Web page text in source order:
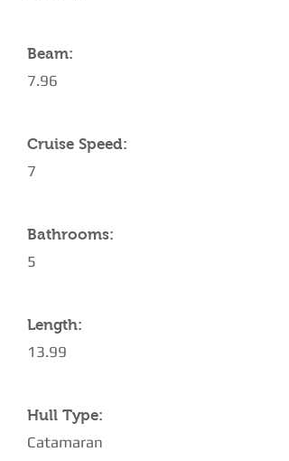
Beam:
7.96
Cruise Speed:
7
Bathrooms:
5
Length:
13.99
Hull Type:
Catamaran